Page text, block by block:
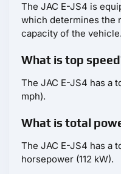
The JAC E-JS4 is
which determines the
capacity of the vehicle.
What is top
The JAC E-JS4 has a
mph).
What is total
The JAC E-JS4 has a
horsepower (112 kW).